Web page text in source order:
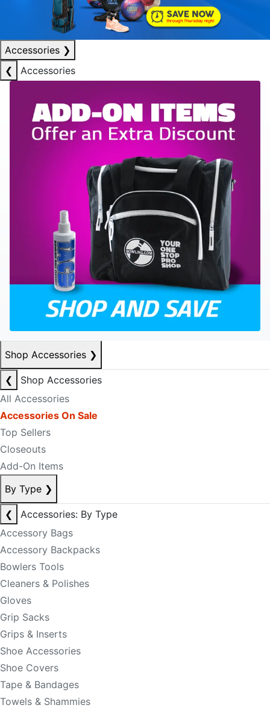
Accessories ❯
❮
Accessories
Shop Accessories ❯
❮
Shop Accessories
All Accessories
Accessories On Sale
Top Sellers
Closeouts
Add-On Items
By Type ❯
❮
Accessories: By Type
Accessory Bags
Accessory Backpacks
Bowlers Tools
Cleaners & Polishes
Gloves
Grip Sacks
Grips & Inserts
Shoe Accessories
Shoe Covers
Tape & Bandages
Towels & Shammies